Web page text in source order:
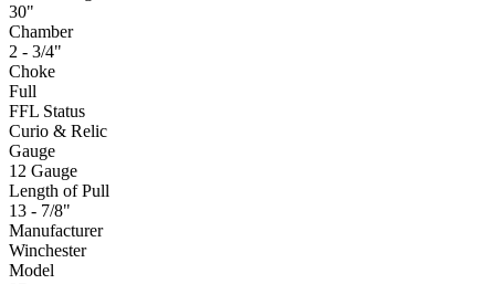
30"
Chamber
2 - 3/4"
Choke
Full
FFL Status
Curio & Relic
Gauge
12 Gauge
Length of Pull
13 - 7/8"
Manufacturer
Winchester
Model